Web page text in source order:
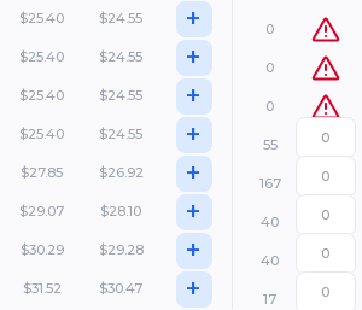
$25.40 $24.55 +
0
$25.40 $24.55 +
0
$25.40 $24.55 +
0
$25.40 $24.55 +
55
$27.85 $26.92 +
167
$29.07 $28.10 +
40
$30.29 $29.28 +
40
$31.52 $30.47 + 17